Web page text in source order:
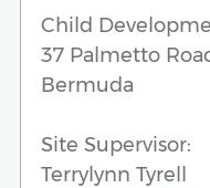
Child
37 Palmetto
Bermuda
Site Supervisor:
Terrylynn Tyrell